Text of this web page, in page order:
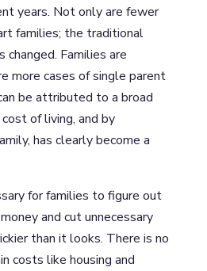
years. Not only are fewer
families; the traditional
changed. Families are
more cases of single parent
be attributed to a broad
of living, and by
has clearly become a
for families to figure out
and cut unnecessary
than it looks. There is no
costs like housing and